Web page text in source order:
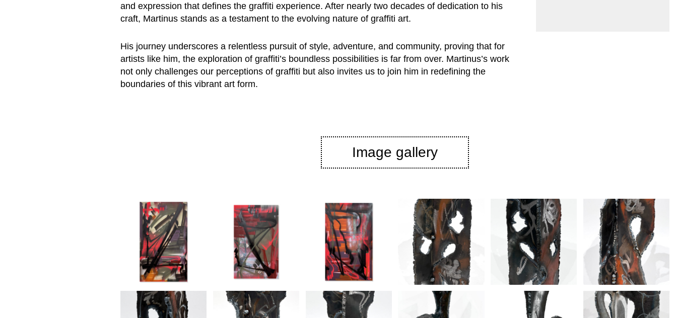
and expression that defines the graffiti experience. After nearly two decades of dedication to his
craft, Martinus stands as a testament to the evolving nature of graffiti art.
His journey underscores a relentless pursuit of style, adventure, and community, proving that for
artists like him, the exploration of graffiti’s boundless possibilities is far from over. Martinus’s work
not only challenges our perceptions of graffiti but also invites us to join him in redefining the
boundaries of this vibrant art form.
Image gallery